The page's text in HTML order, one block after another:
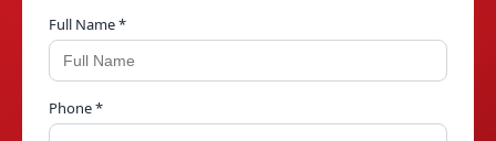
Full Name *
Phone *